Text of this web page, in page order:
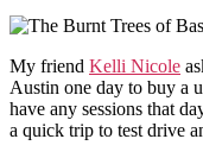
My friend Kelli Nicole
Austin one day to buy a
have any sessions that
a quick trip to test drive